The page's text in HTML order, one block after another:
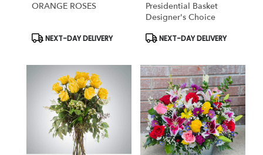
ORANGE ROSES
Product
Tags:
NEXT-DAY DELIVERY
Presidential Basket
Designer's Choice
Product
Tags:
NEXT-DAY DELIVERY